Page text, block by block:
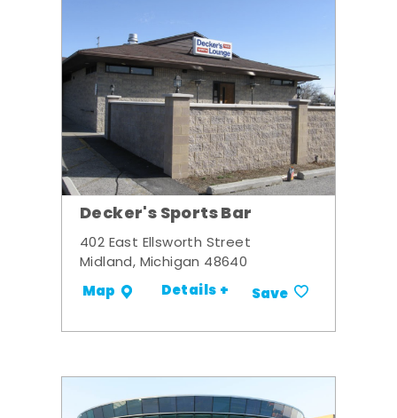
Decker's Sports Bar
402 East Ellsworth Street
Midland, Michigan 48640
Map Details + Save